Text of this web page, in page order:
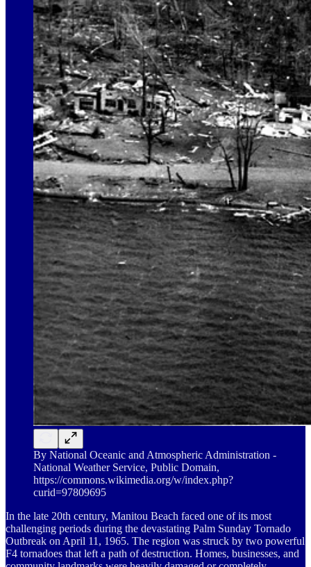
By National Oceanic and Atmospheric Administration -
National Weather Service, Public Domain,
https://commons.wikimedia.org/w/index.php?
curid=97809695
In the late 20th century, Manitou Beach faced one of its most
challenging periods during the devastating Palm Sunday Tornado
Outbreak on April 11, 1965. The region was struck by two powerful
F4 tornadoes that left a path of destruction. Homes, businesses, and